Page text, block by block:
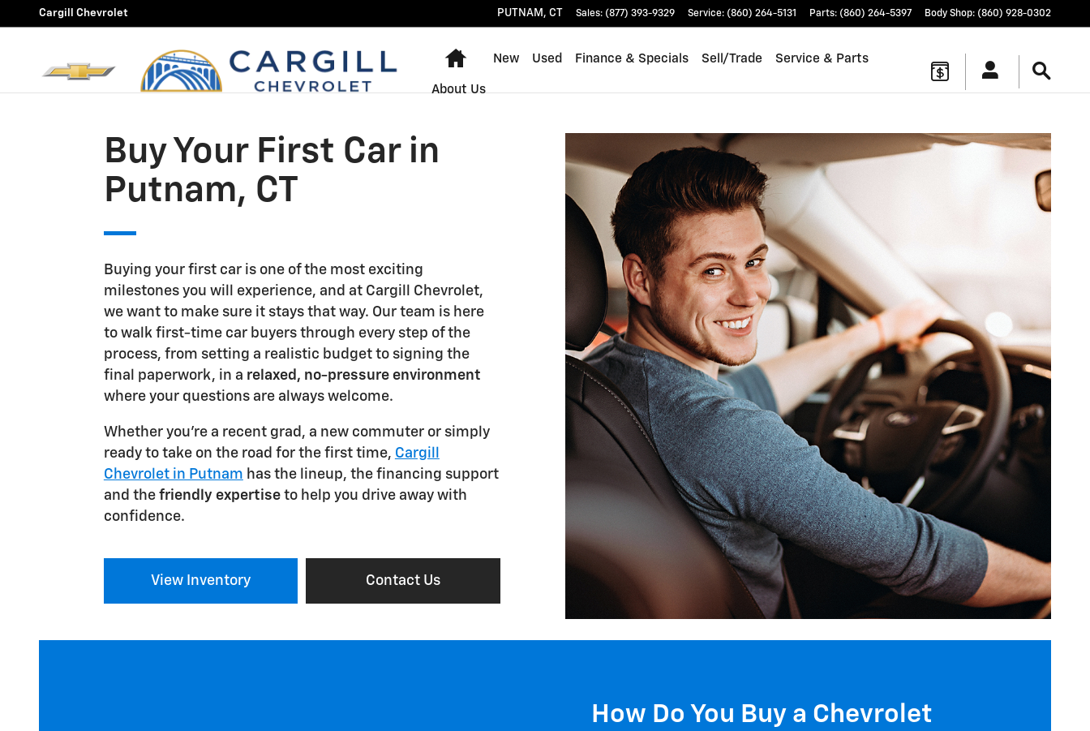
Skip to main content
Buy Your First Car in Putnam, CT
Cargill Chevrolet PUTNAM , CT Sales: (877) 393-9329 Service: (860) 264-5131 Parts: (860) 264-5397 Body Shop: (860) 928-0302
Home
New Used Finance & Specials Sell/Trade Service & Parts
About Us
Buy Your First Car in
Putnam, CT
Buying your first car is one of the most exciting
milestones you will experience, and at Cargill Chevrolet,
we want to make sure it stays that way. Our team is here
to walk first-time car buyers through every step of the
process, from setting a realistic budget to signing the
final paperwork, in a relaxed, no-pressure environment
where your questions are always welcome.
Whether you're a recent grad, a new commuter or simply
ready to take on the road for the first time, Cargill
Chevrolet in Putnam has the lineup, the financing support
and the friendly expertiseto help you drive away with
confidence.
View Inventory Contact Us
How Do You Buy a Chevrolet